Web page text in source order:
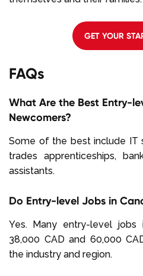
GET YOUR
FAQs
What Are the Best Entry-
Newcomers?
Some of the best include IT
trades apprenticeships,
assistants.
Do Entry-level Jobs in
Yes. Many entry-level jobs
38,000 CAD and 60,000
the industry and region.